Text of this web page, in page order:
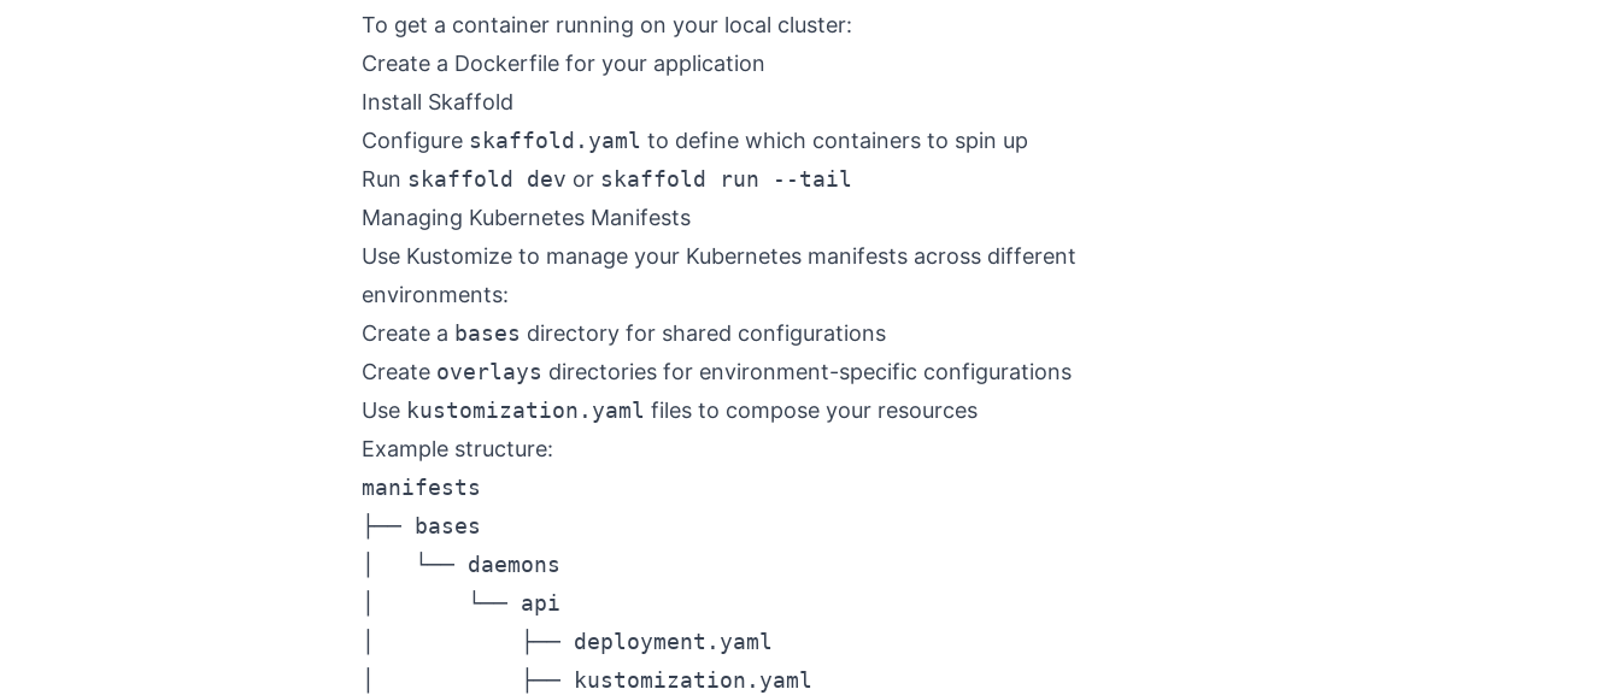
To get a container running on your local cluster:
Create a Dockerfile for your application
Install Skaffold
Configure skaffold.yaml to define which containers to spin up
Run skaffold dev or skaffold run --tail
Managing Kubernetes Manifests
Use Kustomize to manage your Kubernetes manifests across different
environments:
Create a bases directory for shared configurations
Create overlays directories for environment-specific configurations
Use kustomization.yaml files to compose your resources
Example structure:
manifests
├── bases
│   └── daemons
│       └── api
│           ├── deployment.yaml
│           ├── kustomization.yaml